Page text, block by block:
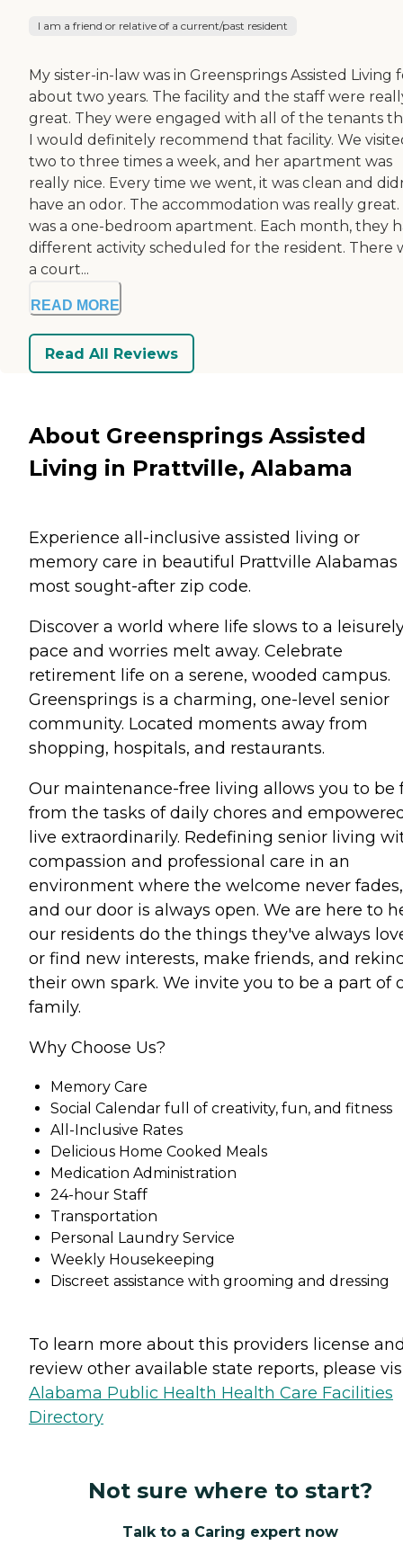
I am a friend or relative of a current/past resident
My sister-in-law was in Greensprings Assisted Living
about two years. The facility and the staff were
great. They were engaged with all of the tenants
I would definitely recommend that facility. We
two to three times a week, and her apartment was
really nice. Every time we went, it was clean and
have an odor. The accommodation was really
was a one-bedroom apartment. Each month, they
different activity scheduled for the resident. There
a court...
READ MORE
Read All Reviews
About Greensprings Assisted
Living in Prattville, Alabama
Experience all-inclusive assisted living or
memory care in beautiful Prattville Alabamas
most sought-after zip code.
Discover a world where life slows to a
pace and worries melt away. Celebrate
retirement life on a serene, wooded campus.
Greensprings is a charming, one-level senior
community. Located moments away from
shopping, hospitals, and restaurants.
Our maintenance-free living allows you to be
from the tasks of daily chores and
live extraordinarily. Redefining senior living
compassion and professional care in an
environment where the welcome never fades,
and our door is always open. We are here to
our residents do the things they've always
or find new interests, make friends, and
their own spark. We invite you to be a part of
family.
Why Choose Us?
Memory Care
Social Calendar full of creativity, fun, and fitness
All-Inclusive Rates
Delicious Home Cooked Meals
Medication Administration
24-hour Staff
Transportation
Personal Laundry Service
Weekly Housekeeping
Discreet assistance with grooming and dressing
To learn more about this providers license
review other available state reports, please
Alabama Public Health Health Care Facilities
Directory
Not sure where to start?
Talk to a Caring expert now